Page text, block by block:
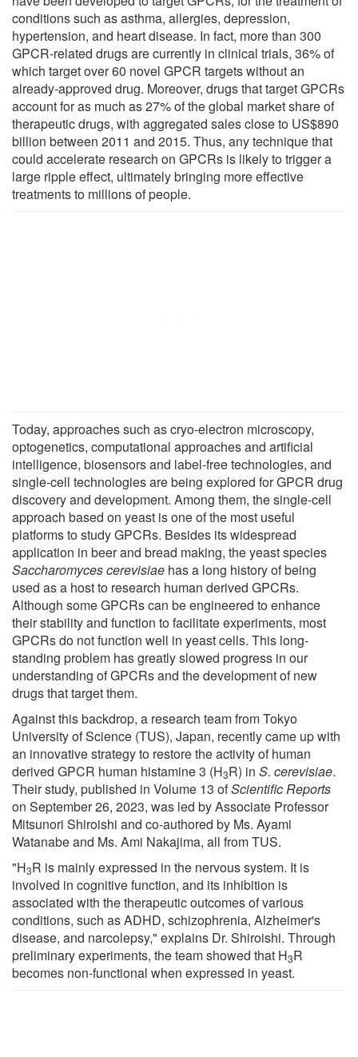
conditions such as asthma, allergies, depression,
hypertension, and heart disease. In fact, more than 300
GPCR-related drugs are currently in clinical trials, 36% of
which target over 60 novel GPCR targets without an
already-approved drug. Moreover, drugs that target GPCRs
account for as much as 27% of the global market share of
therapeutic drugs, with aggregated sales close to US$890
billion between 2011 and 2015. Thus, any technique that
could accelerate research on GPCRs is likely to trigger a
large ripple effect, ultimately bringing more effective
treatments to millions of people.
Today, approaches such as cryo-electron microscopy,
optogenetics, computational approaches and artificial
intelligence, biosensors and label-free technologies, and
single-cell technologies are being explored for GPCR drug
discovery and development. Among them, the single-cell
approach based on yeast is one of the most useful
platforms to study GPCRs. Besides its widespread
application in beer and bread making, the yeast species
Saccharomyces cerevisiae has a long history of being
used as a host to research human derived GPCRs.
Although some GPCRs can be engineered to enhance
their stability and function to facilitate experiments, most
GPCRs do not function well in yeast cells. This long-
standing problem has greatly slowed progress in our
understanding of GPCRs and the development of new
drugs that target them.
Against this backdrop, a research team from Tokyo
University of Science (TUS), Japan, recently came up with
an innovative strategy to restore the activity of human
derived GPCR human histamine 3 (H3R) in S. cerevisiae.
Their study, published in Volume 13 ofScientific Reports
on September 26, 2023, was led by Associate Professor
Mitsunori Shiroishi and co-authored by Ms. Ayami
Watanabe and Ms. Ami Nakajima, all from TUS.
"H3R is mainly expressed in the nervous system. It is
involved in cognitive function, and its inhibition is
associated with the therapeutic outcomes of various
conditions, such as ADHD, schizophrenia, Alzheimer's
disease, and narcolepsy," explains Dr. Shiroishi. Through
preliminary experiments, the team showed that H3R
becomes non-functional when expressed in yeast.